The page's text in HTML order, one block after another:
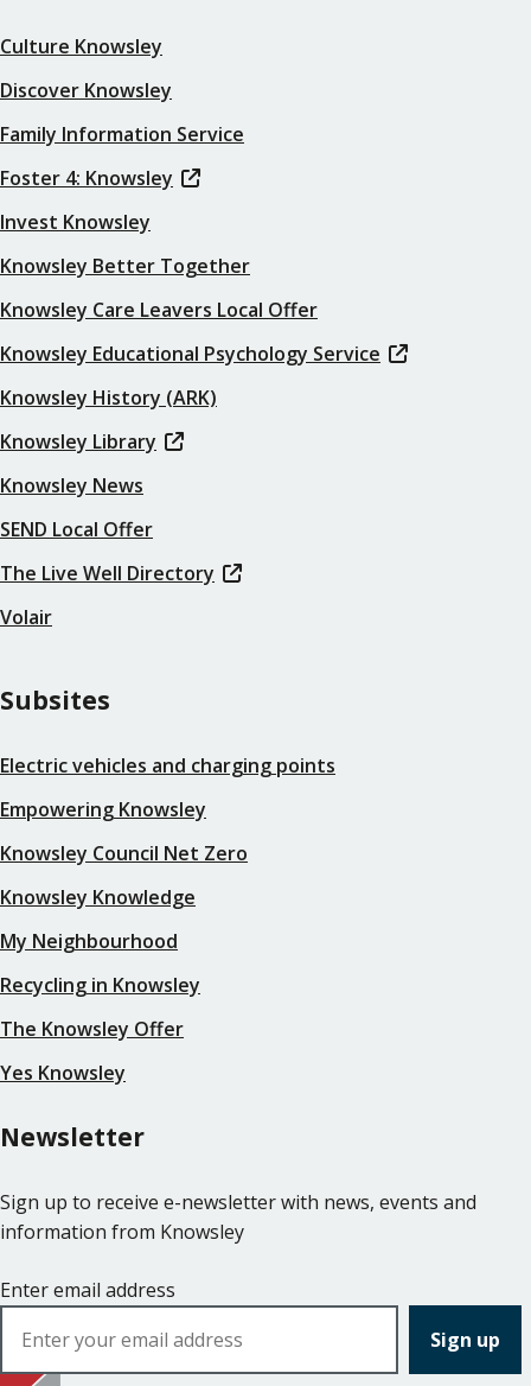
Culture Knowsley
Discover Knowsley
Family Information Service
Foster 4: Knowsley
Invest Knowsley
Knowsley Better Together
Knowsley Care Leavers Local Offer
Knowsley Educational Psychology Service
Knowsley History (ARK)
Knowsley Library
Knowsley News
SEND Local Offer
The Live Well Directory
Volair
Subsites
Electric vehicles and charging points
Empowering Knowsley
Knowsley Council Net Zero
Knowsley Knowledge
My Neighbourhood
Recycling in Knowsley
The Knowsley Offer
Yes Knowsley
Newsletter
Sign up to receive e-newsletter with news, events and
information from Knowsley
Enter email address